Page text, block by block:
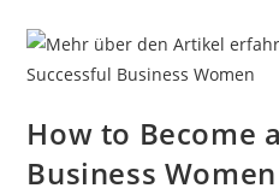
How to Become
Business Women